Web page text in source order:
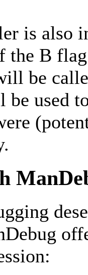
is also
the B
be
used